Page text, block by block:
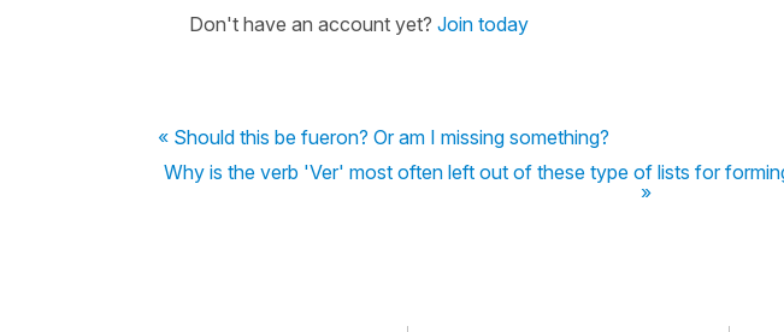
Don't have an account yet? Join today
« Should this be fueron? Or am I missing something?
Why is the verb 'Ver' most often left out of these type of lists for
»